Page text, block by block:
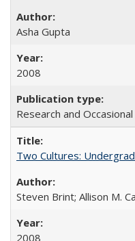
Asha Gupta
2008
Research and
Two Cultures:
Steven Brint; Allison M.
2008